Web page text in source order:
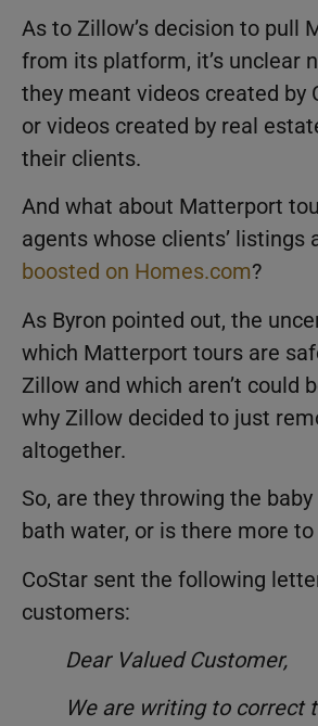
As to Zillow’s decision to pull
from its platform, it’s unclear
they meant videos created by
or videos created by real
their clients.
And what about Matterport
agents whose clients’ listings
boosted on Homes.com?
As Byron pointed out, the
which Matterport tours are
Zillow and which aren’t could
why Zillow decided to just
altogether.
So, are they throwing the
bath water, or is there more
CoStar sent the following
customers:
Dear Valued Customer,
We are writing to correct